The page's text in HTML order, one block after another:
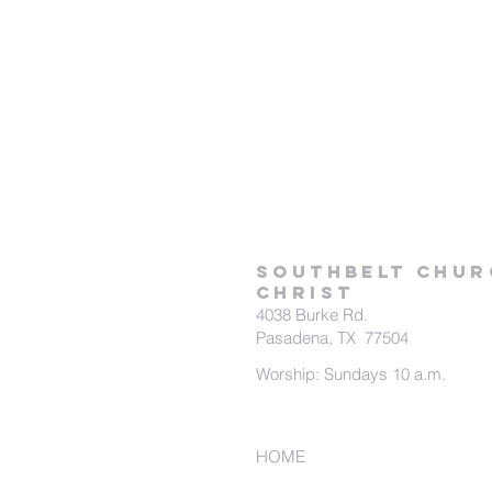
SOUTHBELT
CHRIST
4038 Burke Rd.
Pasadena, TX 77504
Worship: Sundays 10 a.m.
HOME